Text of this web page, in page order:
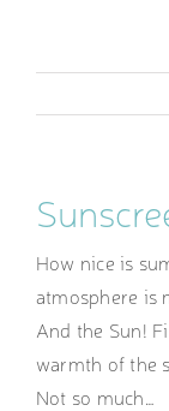
How nice is
atmosphere is
And the Sun!
warmth of the
Not so much…